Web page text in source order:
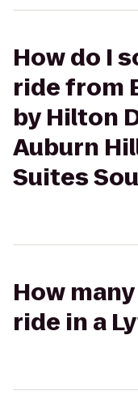
How do I
ride from
by Hilton
Auburn
Suites
How
ride in a